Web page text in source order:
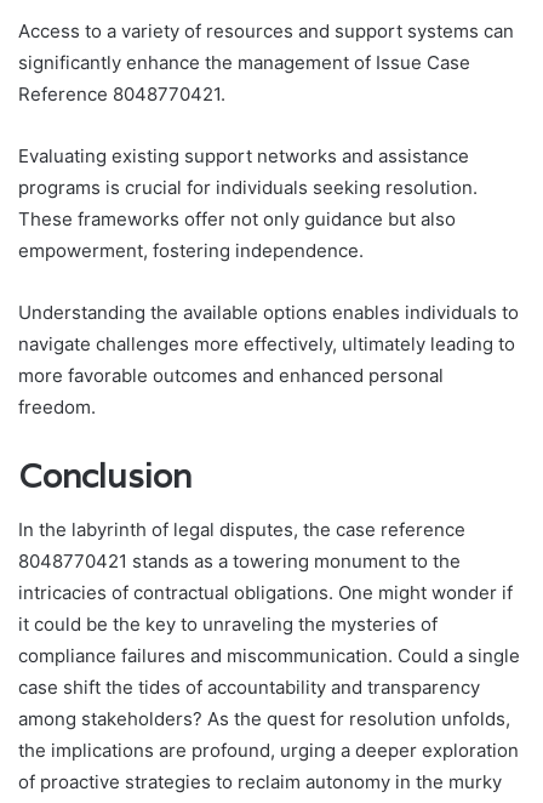
Access to a variety of resources and support systems can
significantly enhance the management of Issue Case
Reference 8048770421.
Evaluating existing support networks and assistance
programs is crucial for individuals seeking resolution.
These frameworks offer not only guidance but also
empowerment, fostering independence.
Understanding the available options enables individuals to
navigate challenges more effectively, ultimately leading to
more favorable outcomes and enhanced personal
freedom.
Conclusion
In the labyrinth of legal disputes, the case reference
8048770421 stands as a towering monument to the
intricacies of contractual obligations. One might wonder if
it could be the key to unraveling the mysteries of
compliance failures and miscommunication. Could a single
case shift the tides of accountability and transparency
among stakeholders? As the quest for resolution unfolds,
the implications are profound, urging a deeper exploration
of proactive strategies to reclaim autonomy in the murky